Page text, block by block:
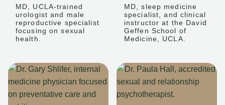
MD, UCLA-trained
urologist and male
reproductive specialist
focusing on sexual
health.
MD, sleep medicine
specialist, and clinical
instructor at the David
Geffen School of
Medicine, UCLA.